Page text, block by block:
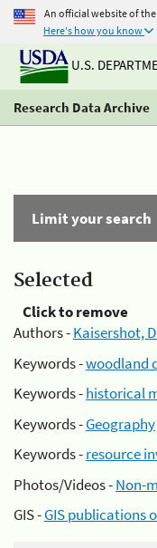
An official website of
Here's how you know
U.S.
Research Data Archive
Limit your search
Selected
Click to remove
Authors -Kaisershot,
Keywords -woodland
Keywords -historical
Keywords -Geography
Keywords -resource
Photos/Videos -Non-
GIS -GIS publications